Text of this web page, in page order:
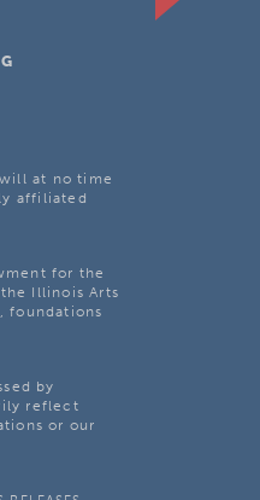
at no time
affiliated
for the
Illinois Arts
foundations
by
reflect
or our